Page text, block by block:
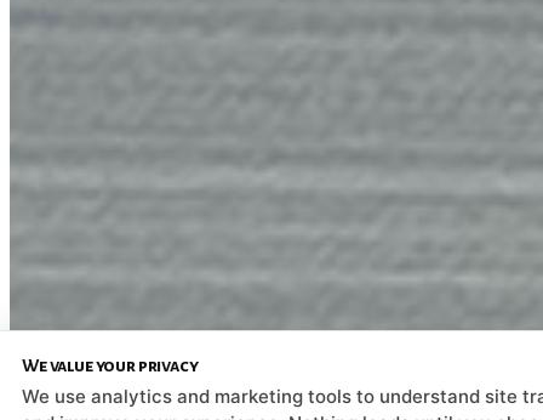
We value your privacy
We use analytics and marketing tools to understand site